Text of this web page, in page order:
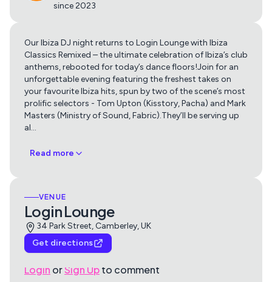
Twitter
Whatsapp
Copy Link
since 2023
Our Ibiza DJ night returns to Login Lounge with Ibiza
Classics Remixed – the ultimate celebration of Ibiza’s club
anthems, rebooted for today’s dance floors!Join for an
unforgettable evening featuring the freshest takes on
your favourite Ibiza hits, spun by two of the scene’s most
prolific selectors - Tom Upton (Kisstory, Pacha) and Mark
Masters (Ministry of Sound, Fabric).They’ll be serving up
al…
Read more
VENUE
Login Lounge
34 Park Street, Camberley, UK
Get directions
Get directions using
Apple Maps Google Maps
Login orSign Upto comment